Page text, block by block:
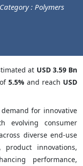
Category : Polymers
at USD 3.59 Bn
5.5% and reach USD
for innovative
evolving consumer
diverse end-use
product innovations,
performance,